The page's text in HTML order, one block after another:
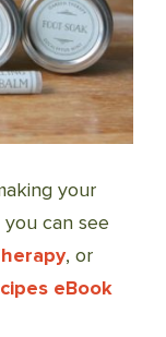
your
can see
, or
eBook